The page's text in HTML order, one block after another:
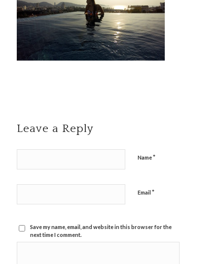
Leave a Reply
Name*
Email *
Save my name, email, and website in this browser for the
next time I comment.